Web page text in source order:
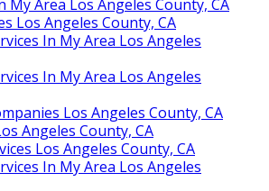
Area Los Angeles County, CA
Los Angeles County, CA
In My Area Los Angeles
In My Area Los Angeles
Los Angeles County, CA
Angeles County, CA
Los Angeles County, CA
In My Area Los Angeles